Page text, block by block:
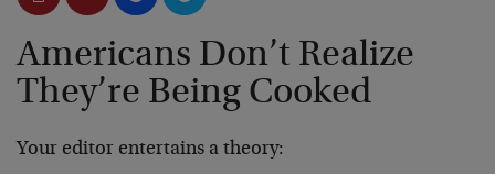
Americans Don’t Realize
They’re Being Cooked
Your editor entertains a theory: